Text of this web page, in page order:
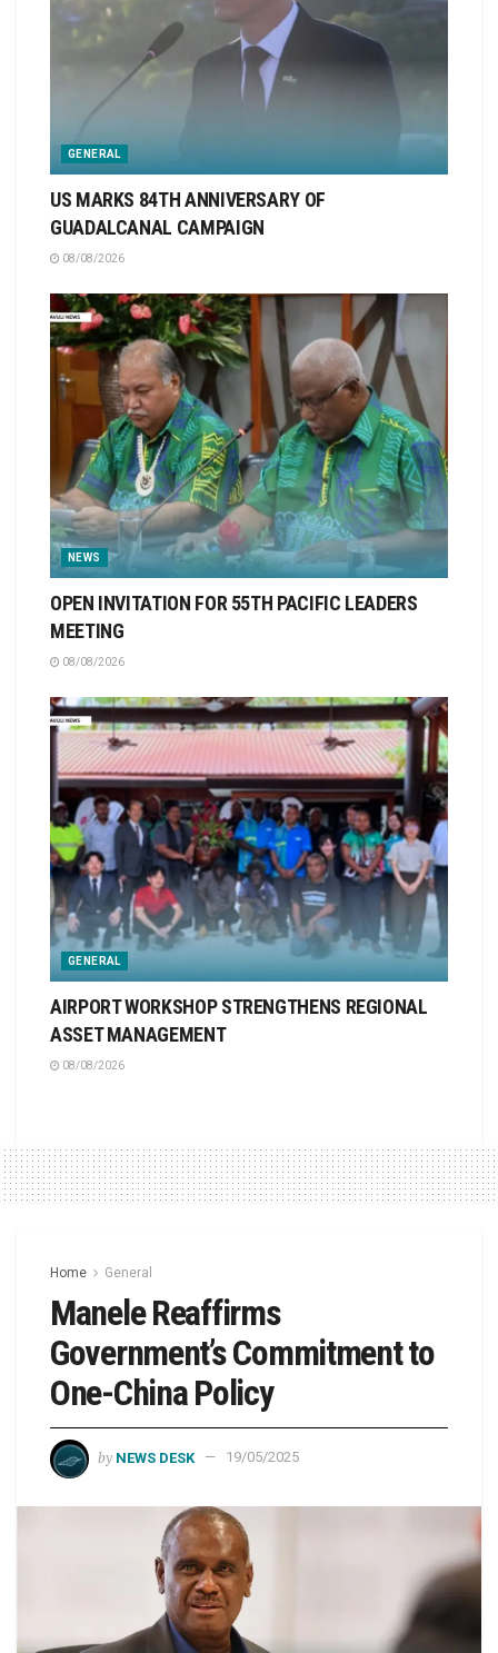
GENERAL
US MARKS 84TH ANNIVERSARY OF
GUADALCANAL CAMPAIGN
08/08/2026
NEWS
OPEN INVITATION FOR 55TH PACIFIC LEADERS
MEETING
08/08/2026
GENERAL
AIRPORT WORKSHOP STRENGTHENS REGIONAL
ASSET MANAGEMENT
08/08/2026
Home General
Manele Reaffirms
Government’s Commitment to
One-China Policy
by NEWS DESK 19/05/2025